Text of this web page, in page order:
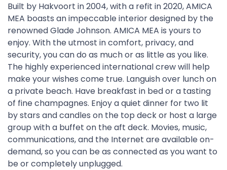
Built by Hakvoort in 2004, with a refit in 2020, AMICA
MEA boasts an impeccable interior designed by the
renowned Glade Johnson. AMICA MEA is yours to
enjoy. With the utmost in comfort, privacy, and
security, you can do as much or as little as you like.
The highly experienced international crew will help
make your wishes come true. Languish over lunch on
a private beach. Have breakfast in bed or a tasting
of fine champagnes. Enjoy a quiet dinner for two lit
by stars and candles on the top deck or host a large
group with a buffet on the aft deck. Movies, music,
communications, and the Internet are available on-
demand, so you can be as connected as you want to
be or completely unplugged.